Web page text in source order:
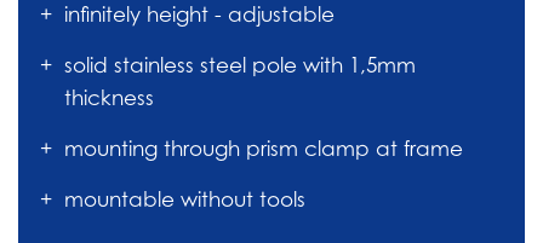
infinitely height - adjustable
solid stainless steel pole with 1,5mm
thickness
mounting through prism clamp at frame
mountable without tools